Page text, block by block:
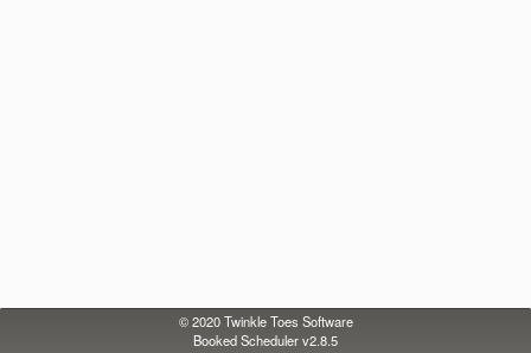
© 2020Twinkle Toes Software
Booked Scheduler v2.8.5